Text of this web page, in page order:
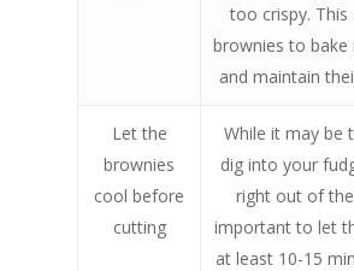
too crispy. This
brownies to bake
and maintain
Let the
brownies
cool before
cutting
While it may be
dig into your
right out of the
important to let
at least 10-15